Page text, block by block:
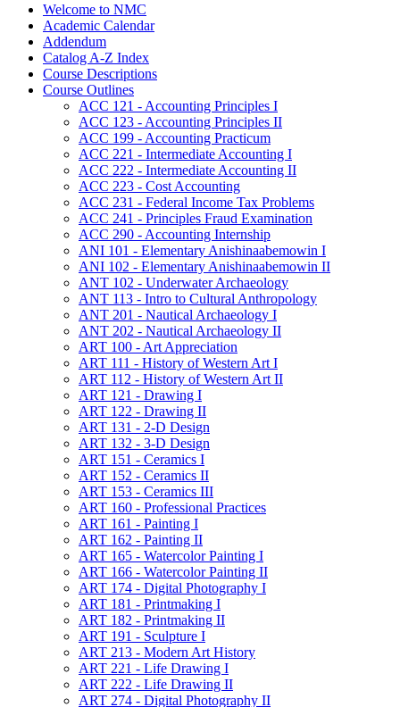
Welcome to NMC
Academic Calendar
Addendum
Catalog A-​Z Index
Course Descriptions
Course Outlines
ACC 121 -​ Accounting Principles I
ACC 123 -​ Accounting Principles II
ACC 199 -​ Accounting Practicum
ACC 221 -​ Intermediate Accounting I
ACC 222 -​ Intermediate Accounting II
ACC 223 -​ Cost Accounting
ACC 231 -​ Federal Income Tax Problems
ACC 241 -​ Principles Fraud Examination
ACC 290 -​ Accounting Internship
ANI 101 -​ Elementary Anishinaabemowin I
ANI 102 -​ Elementary Anishinaabemowin II
ANT 102 -​ Underwater Archaeology
ANT 113 -​ Intro to Cultural Anthropology
ANT 201 -​ Nautical Archaeology I
ANT 202 -​ Nautical Archaeology II
ART 100 -​ Art Appreciation
ART 111 -​ History of Western Art I
ART 112 -​ History of Western Art II
ART 121 -​ Drawing I
ART 122 -​ Drawing II
ART 131 -​ 2-​D Design
ART 132 -​ 3-​D Design
ART 151 -​ Ceramics I
ART 152 -​ Ceramics II
ART 153 -​ Ceramics III
ART 160 -​ Professional Practices
ART 161 -​ Painting I
ART 162 -​ Painting II
ART 165 -​ Watercolor Painting I
ART 166 -​ Watercolor Painting II
ART 174 -​ Digital Photography I
ART 181 -​ Printmaking I
ART 182 -​ Printmaking II
ART 191 -​ Sculpture I
ART 213 -​ Modern Art History
ART 221 -​ Life Drawing I
ART 222 -​ Life Drawing II
ART 274 -​ Digital Photography II